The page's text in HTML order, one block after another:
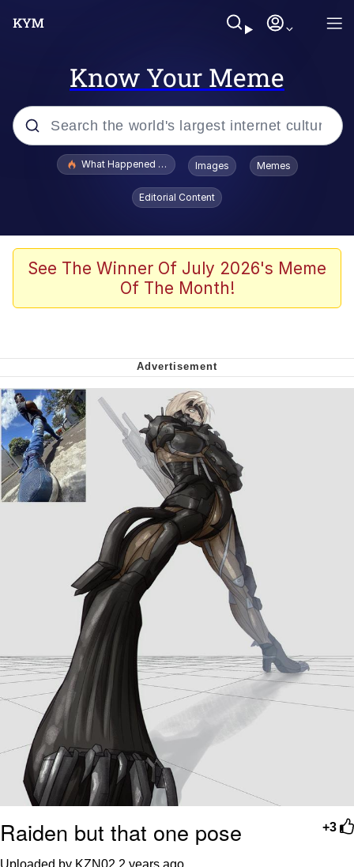
Know Your Meme
Popular searches
Evelyn Smith Smiling /
Evelynsmithhhhh Stare
VSCO Girl
Neegy
Virgin vs. Chad
Cat With Apples / His Greed Sickens
Me
My Father-In-Law Is A Builder / We
Can't, We Don't Know How To Do It
Jacob Batalon CEO of Sex
What Happened To Toadsworth / Toadsworth Is Dead
Images Memes
Editorial Content
See The Winner Of July 2026's Meme
Of The Month!
+3
Raiden but that one pose
Uploaded by KZN02 2 years ago